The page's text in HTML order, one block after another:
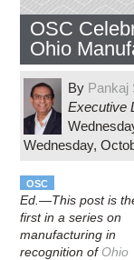
News
Contact
OSC
Ohio
By Pankaj
Executive
Wednesday,
OSC
Ed.—This post is
first in a series on
manufacturing in
recognition of Ohio